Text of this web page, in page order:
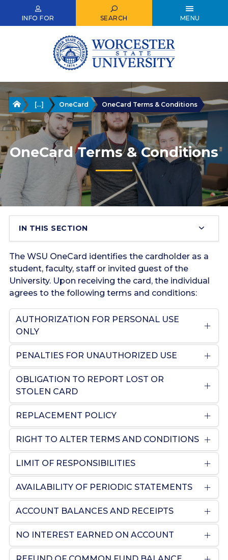
INFO FOR SEARCH MENU
Home
[...] OneCard OneCard Terms & Conditions
OneCard Terms & Conditions
IN THIS SECTION
The WSU OneCard identifies the cardholder as a
student, faculty, staff or invited guest of the
University. Upon receiving the card, the individual
agrees to the following terms and conditions:
AUTHORIZATION FOR PERSONAL USE
ONLY
PENALTIES FOR UNAUTHORIZED USE
OBLIGATION TO REPORT LOST OR
STOLEN CARD
REPLACEMENT POLICY
RIGHT TO ALTER TERMS AND CONDITIONS
LIMIT OF RESPONSIBILITIES
AVAILABILITY OF PERIODIC STATEMENTS
ACCOUNT BALANCES AND RECEIPTS
NO INTEREST EARNED ON ACCOUNT